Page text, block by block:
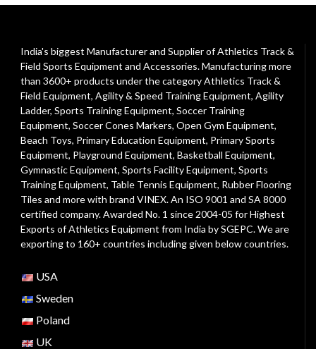
India's biggest Manufacturer and Supplier of Athletics Track &
Field Sports Equipment and Accessories. Manufacturing more
than 3600+ products under the categoryAthletics Track &
Field Equipment, Agility & Speed Training Equipment, Agility
Ladder, Sports Training Equipment, Soccer Training
Equipment, Soccer Cones Markers, Open Gym Equipment,
Beach Toys, Primary Education Equipment, Primary Sports
Equipment, Playground Equipment, Basketball Equipment,
Gymnastic Equipment, Sports Facility Equipment, Sports
Training Equipment, Table Tennis Equipment, Rubber Flooring
Tiles and more with brand VINEX. An ISO 9001 and SA 8000
certified company. Awarded No. 1 since 2004-05 for Highest
Exports of Athletics Equipment from India by SGEPC. We are
exporting to 160+ countries including given below countries.
USA
Sweden
Poland
UK